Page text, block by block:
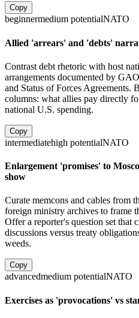
Copy
beginnermedium potentialNATO
Allied 'arrears' and 'debts'
Contrast debt rhetoric with host
arrangements documented by
and Status of Forces
columns: what allies pay directly
national U.S. spending.
Copy
intermediatehigh potentialNATO
Enlargement 'promises' to
show
Curate memcons and cables from
foreign ministry archives to frame
Offer a reporter's question set that
discussions versus treaty
weeds.
Copy
advancedmedium potentialNATO
Exercises as 'provocations' vs